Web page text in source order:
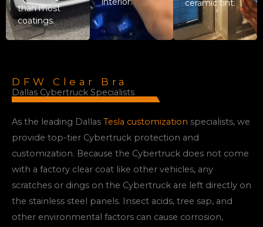
than most
coatings.
ceramic tint.
DFW Clear Bra
Dallas Cybertruck Specialists
As the leading Dallas Tesla customization specialists, we
provide top-tier Cybertruck protection and
customization. Because the Cybertruck does not come
with a factory clear coat like other vehicles, any
scratches or dings on the Cybertruck are left directly on
the stainless steel panels. Insect acids, tree sap, and
other environmental factors can cause corrosion,